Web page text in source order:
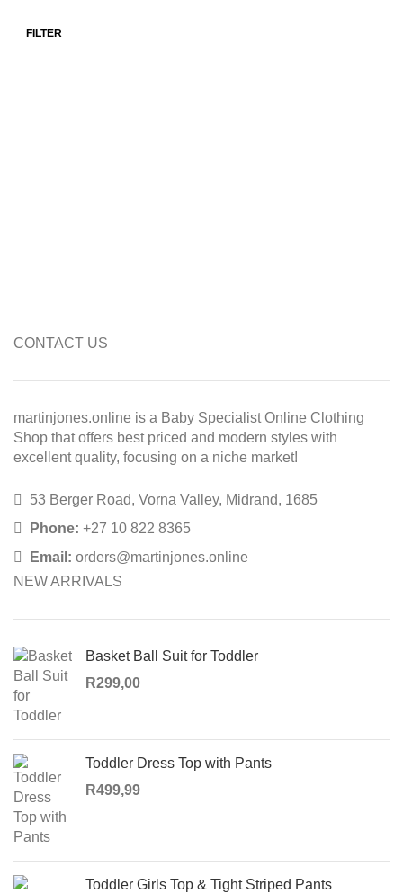
Min price
Max price
FILTER
CONTACT US
martinjones.online is a Baby Specialist Online Clothing
Shop that offers best priced and modern styles with
excellent quality, focusing on a niche market!
53 Berger Road, Vorna Valley, Midrand, 1685
Phone: +27 10 822 8365
Email: orders@martinjones.online
NEW ARRIVALS
Basket Ball Suit for Toddler
R299,00
Toddler Dress Top with Pants
R499,99
Toddler Girls Top & Tight Striped Pants